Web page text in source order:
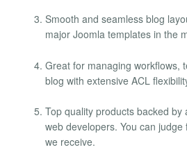
Smooth and seamless blog
major Joomla templates in the
Great for managing workflows,
blog with extensive ACL
Top quality products backed by
web developers. You can
we receive.